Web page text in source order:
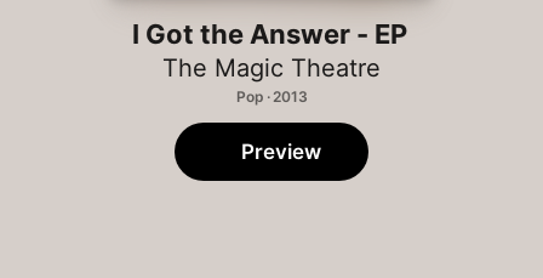
I Got the Answer - EP
The Magic Theatre
Pop · 2013
Preview